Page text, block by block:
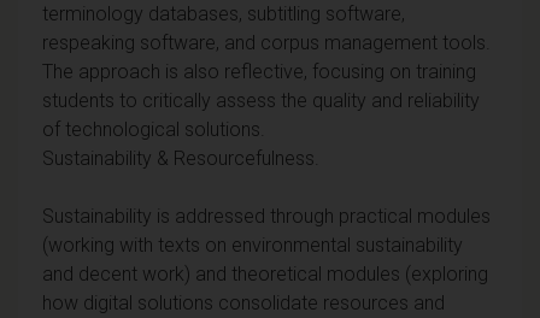
terminology databases, subtitling software,
respeaking software, and corpus management tools.
The approach is also reflective, focusing on training
students to critically assess the quality and reliability
of technological solutions.
Sustainability & Resourcefulness.
Sustainability is addressed through practical modules
(working with texts on environmental sustainability
and decent work) and theoretical modules (exploring
how digital solutions consolidate resources and